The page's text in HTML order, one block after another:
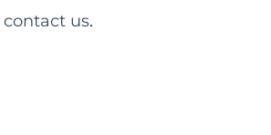
contact us.